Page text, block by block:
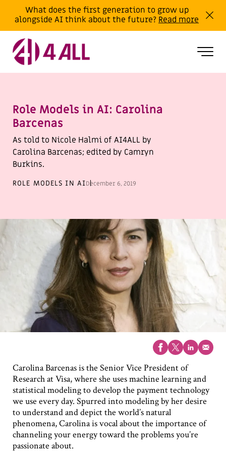
Role Models in AI: Carolina
Barcenas
As told to Nicole Halmi of AI4ALL by
Carolina Barcenas; edited by Camryn
Burkins.
ROLE MODELS IN AIDecember 6, 2019
Carolina Barcenas is the Senior Vice President of
Research at Visa, where she uses machine learning and
statistical modeling to develop the payment technology
we use every day. Spurred into modeling by her desire
to understand and depict the world’s natural
phenomena, Carolina is vocal about the importance of
channeling your energy toward the problems you’re
passionate about.
What does the first generation to grow up
alongside AI think about the future? Read more